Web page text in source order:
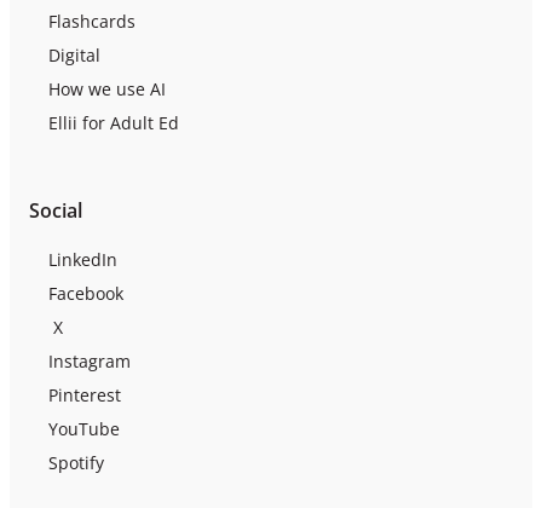
Flashcards
Digital
How we use AI
Ellii for Adult Ed
Social
LinkedIn
Facebook
X
Instagram
Pinterest
YouTube
Spotify